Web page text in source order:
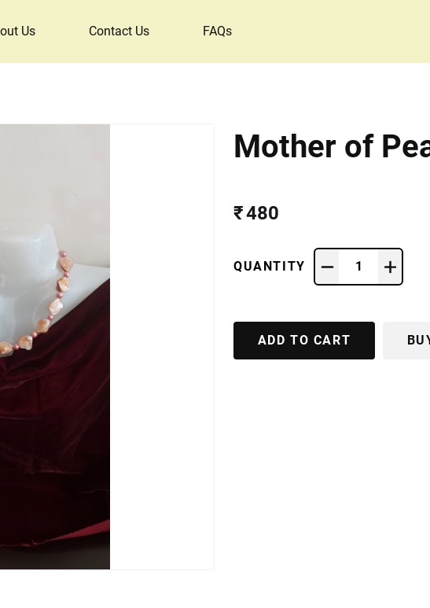
Us Contact Us FAQs
Mother of
₹ 480
QUANTITY 1
ADD TO CART